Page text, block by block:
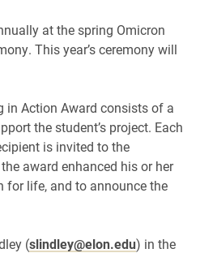
at the spring Omicron
This year’s ceremony will
in Action Award consists of a
the student’s project. Each
is invited to the
award enhanced his or her
for life, and to announce the
(slindley@elon.edu) in the